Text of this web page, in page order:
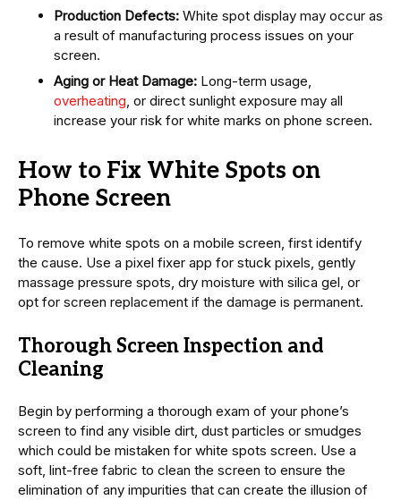
Production Defects: White spot display may occur as
a result of manufacturing process issues on your
screen.
Aging or Heat Damage: Long-term usage,
overheating, or direct sunlight exposure may all
increase your risk for white marks on phone screen.
How to Fix White Spots on
Phone Screen
To remove white spots on a mobile screen, first identify
the cause. Use a pixel fixer app for stuck pixels, gently
massage pressure spots, dry moisture with silica gel, or
opt for screen replacement if the damage is permanent.
Thorough Screen Inspection and
Cleaning
Begin by performing a thorough exam of your phone’s
screen to find any visible dirt, dust particles or smudges
which could be mistaken for white spots screen. Use a
soft, lint-free fabric to clean the screen to ensure the
elimination of any impurities that can create the illusion of